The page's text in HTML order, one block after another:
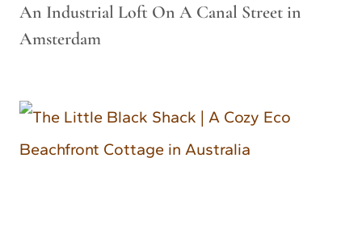
An Industrial Loft On A Canal Street in
Amsterdam